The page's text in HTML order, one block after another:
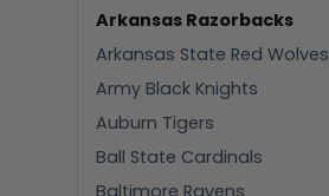
Arkansas Razorbacks
Arkansas State Red Wolves
Army Black Knights
Auburn Tigers
Ball State Cardinals